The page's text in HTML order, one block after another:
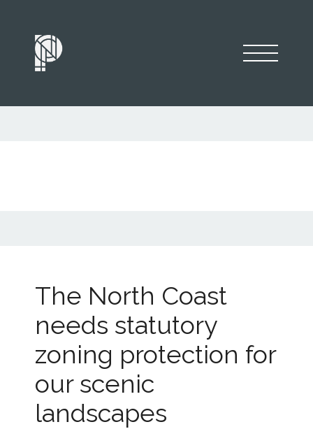
The North Coast
needs statutory
zoning protection for
our scenic
landscapes